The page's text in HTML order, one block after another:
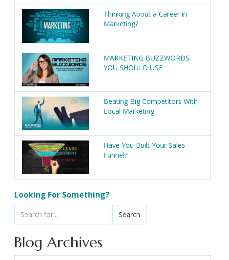
Thinking About a Career in
Marketing?
MARKETING BUZZWORDS
YOU SHOULD USE
Beating Big Competitors With
Local Marketing
Have You Built Your Sales
Funnel?
Looking For Something?
Search
Blog Archives